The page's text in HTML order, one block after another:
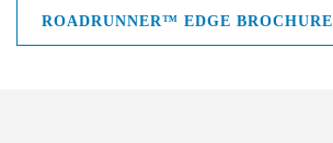
ROADRUNNER™ EDGE BROCHURE